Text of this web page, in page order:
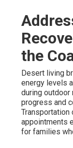
the
Desert living
energy levels
during
progress and
appointments
for families